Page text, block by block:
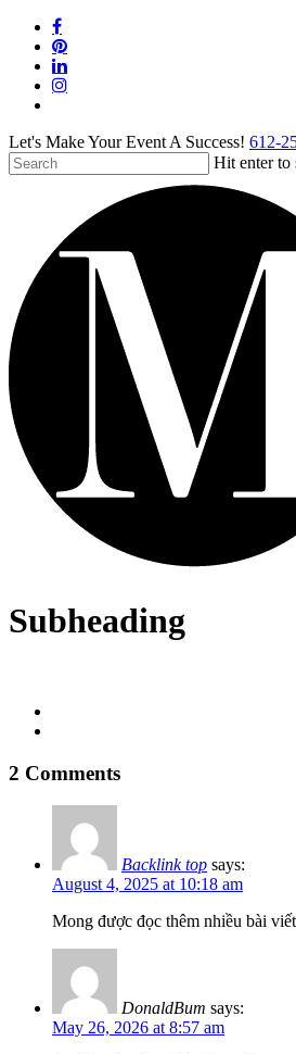
Skip
main
content
facebook
pinterest
linkedin
instagram
Let's Make Your Event A Success! 612-
Hit enter to
Subheading
2 Comments
Backlink top says:
August 4, 2025 at 10:18 am
Mong được đọc thêm nhiều bài
DonaldBum says:
May 26, 2026 at 8:57 am